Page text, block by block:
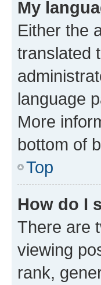
My
Either the
translated
language
More
bottom of
Top
How do I
There are
viewing
rank,